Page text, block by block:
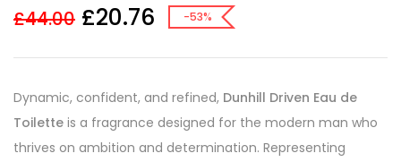
£44.00 £20.76 -53%
Dynamic, confident, and refined, Dunhill Driven Eau de
Toilette is a fragrance designed for the modern man who
thrives on ambition and determination. Representing